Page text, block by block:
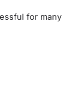
for many